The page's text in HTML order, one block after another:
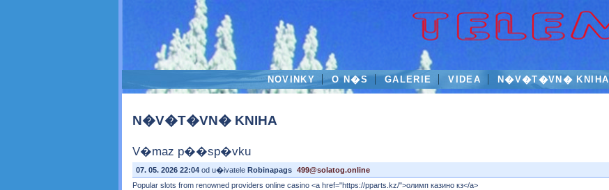
NOVINKY O N�S GALERIE VIDEA N�V�T�VN� KNIHA
N�V�T�VN� KNIHA
V�maz p��sp�vku
07. 05. 2026 22:04 od u�ivatele Robinapags 499@solatog.online
Popular slots from renowned providers online casino <a href="https://pparts.kz/">олимп казино кз</a>